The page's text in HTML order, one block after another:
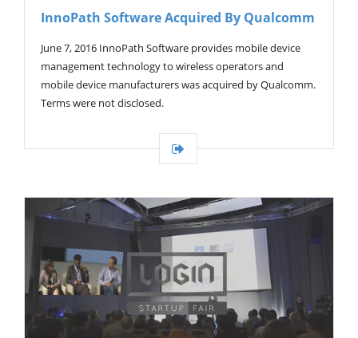
InnoPath Software Acquired By Qualcomm
June 7, 2016 InnoPath Software provides mobile device
management technology to wireless operators and
mobile device manufacturers was acquired by Qualcomm.
Terms were not disclosed.